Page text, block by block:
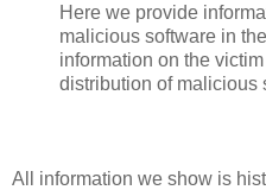
Here we provide
malicious software in
information on the
distribution of malicious
All information we show is